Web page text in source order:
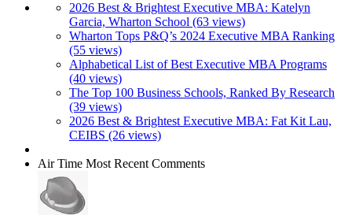
2026 Best & Brightest Executive MBA: Katelyn
Garcia, Wharton School (63 views)
Wharton Tops P&Q’s 2024 Executive MBA Ranking
(55 views)
Alphabetical List of Best Executive MBA Programs
(40 views)
The Top 100 Business Schools, Ranked By Research
(39 views)
2026 Best & Brightest Executive MBA: Fat Kit Lau,
CEIBS (26 views)
Air Time Most Recent Comments